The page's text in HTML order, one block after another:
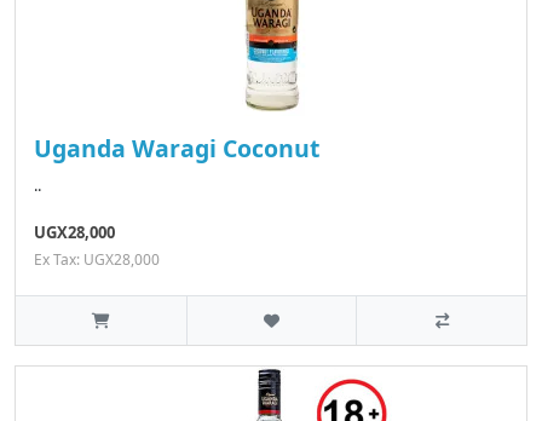
Uganda Waragi Coconut
..
UGX28,000
Ex Tax: UGX28,000